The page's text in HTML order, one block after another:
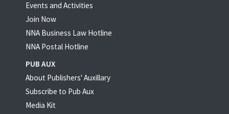
Events and Activities
Join Now
NNA Business Law Hotline
NNA Postal Hotline
PUB AUX
About Publishers' Auxillary
Subscribe to Pub Aux
Media Kit